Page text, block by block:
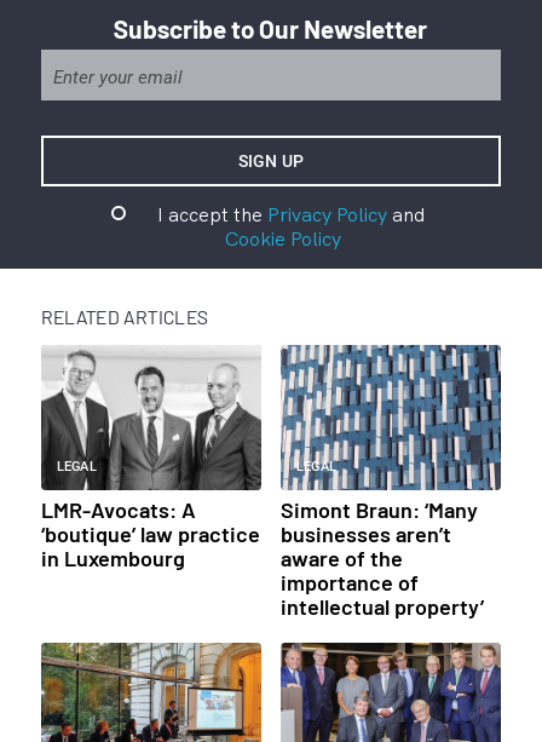
Subscribe to Our Newsletter
I accept the Privacy Policyand
Cookie Policy
RELATED ARTICLES
LEGAL
LMR-Avocats: A
‘boutique’ law practice
in Luxembourg
LEGAL
Simont Braun: ‘Many
businesses aren’t
aware of the
importance of
intellectual property’